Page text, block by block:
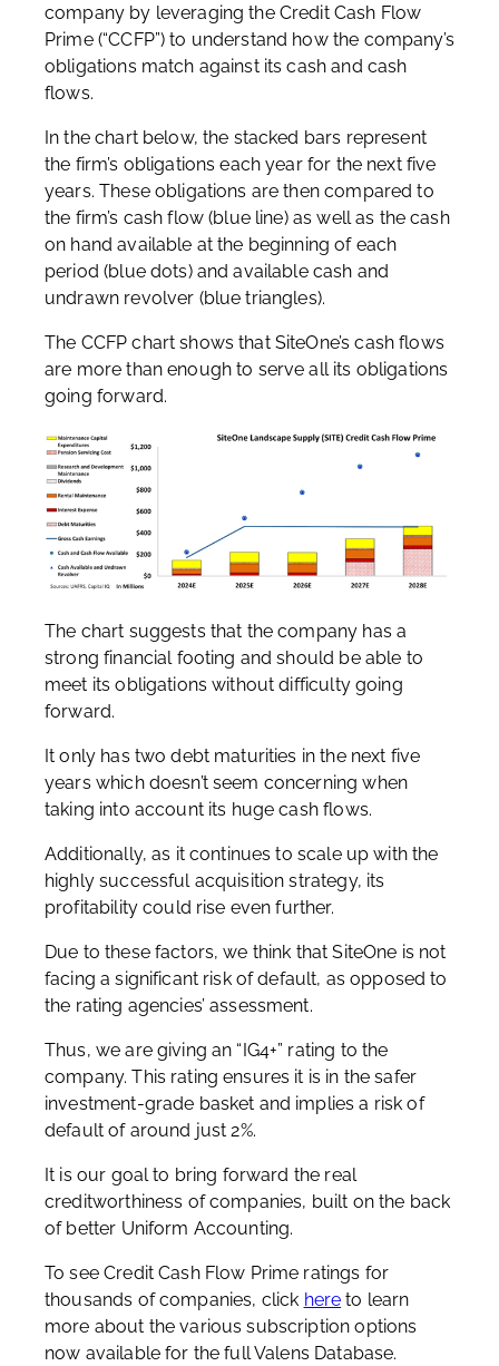
company by leveraging the Credit Cash Flow
Prime (“CCFP”) to understand how the company’s
obligations match against its cash and cash
flows.
In the chart below, the stacked bars represent
the firm’s obligations each year for the next five
years. These obligations are then compared to
the firm’s cash flow (blue line) as well as the cash
on hand available at the beginning of each
period (blue dots) and available cash and
undrawn revolver (blue triangles).
The CCFP chart shows that SiteOne’s cash flows
are more than enough to serve all its obligations
going forward.
The chart suggests that the company has a
strong financial footing and should be able to
meet its obligations without difficulty going
forward.
It only has two debt maturities in the next five
years which doesn’t seem concerning when
taking into account its huge cash flows.
Additionally, as it continues to scale up with the
highly successful acquisition strategy, its
profitability could rise even further.
Due to these factors, we think that SiteOne is not
facing a significant risk of default, as opposed to
the rating agencies’ assessment.
Thus, we are giving an “IG4+” rating to the
company. This rating ensures it is in the safer
investment-grade basket and implies a risk of
default of around just 2%.
It is our goal to bring forward the real
creditworthiness of companies, built on the back
of better Uniform Accounting.
To see Credit Cash Flow Prime ratings for
thousands of companies, click here to learn
more about the various subscription options
now available for the full Valens Database.